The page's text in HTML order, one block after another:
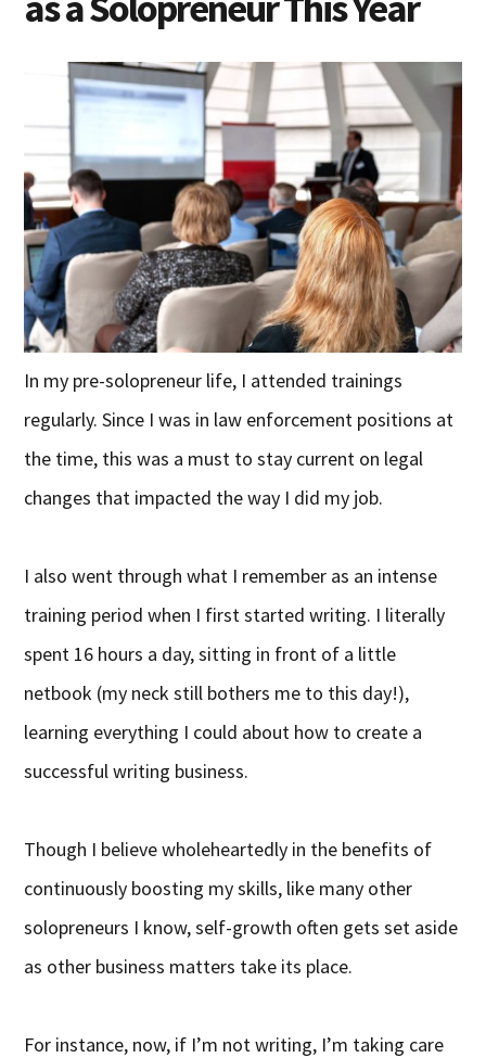
In my pre-solopreneur life, I attended trainings
regularly. Since I was in law enforcement positions at
the time, this was a must to stay current on legal
changes that impacted the way I did my job.
I also went through what I remember as an intense
training period when I first started writing. I literally
spent 16 hours a day, sitting in front of a little
netbook (my neck still bothers me to this day!),
learning everything I could about how to create a
successful writing business.
Though I believe wholeheartedly in the benefits of
continuously boosting my skills, like many other
solopreneurs I know, self-growth often gets set aside
as other business matters take its place.
For instance, now, if I’m not writing, I’m taking care